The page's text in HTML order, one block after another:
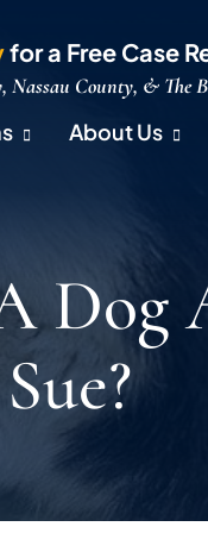
for a Free Case
Nassau County, & The
About Us
Dog